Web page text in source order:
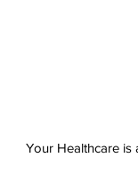
Your Healthcare is